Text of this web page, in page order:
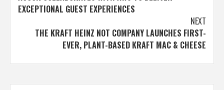
navigation
EXCEPTIONAL GUEST EXPERIENCES
NEXT
THE KRAFT HEINZ NOT COMPANY LAUNCHES FIRST-
EVER, PLANT-BASED KRAFT MAC & CHEESE